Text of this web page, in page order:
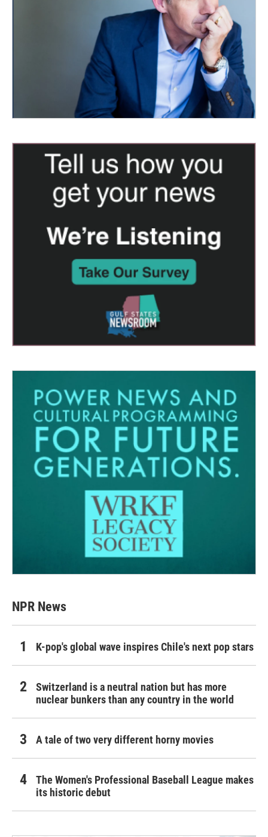
NPR News
K-pop's global wave inspires Chile's next pop stars
Switzerland is a neutral nation but has more
nuclear bunkers than any country in the world
A tale of two very different horny movies
The Women's Professional Baseball League makes
its historic debut